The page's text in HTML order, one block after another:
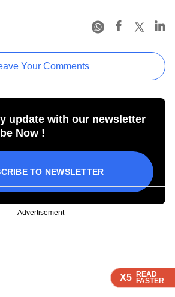
X5 READ
FASTER
X5 READ
FASTER
X5 READ
FASTER
Your Comments
update with our newsletter
Now !
TO NEWSLETTER
Advertisement
X5 READ
FASTER